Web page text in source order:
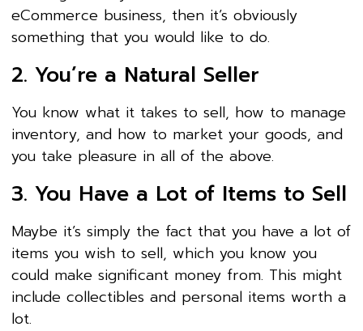
eCommerce business, then it’s obviously
something that you would like to do.
2. You’re a Natural Seller
You know what it takes to sell, how to manage
inventory, and how to market your goods, and
you take pleasure in all of the above.
3. You Have a Lot of Items to Sell
Maybe it’s simply the fact that you have a lot of
items you wish to sell, which you know you
could make significant money from. This might
include collectibles and personal items worth a
lot.